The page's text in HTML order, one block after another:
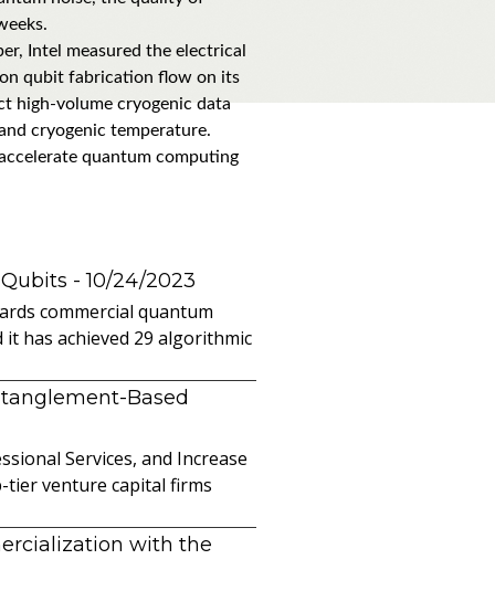
Intel measured the electrical
qubit fabrication flow on its
high-volume cryogenic data
cryogenic temperature.
quantum computing
- 10/24/2023
commercial quantum
has achieved 29 algorithmic
Based
Services, and Increase
tier venture capital firms
with the